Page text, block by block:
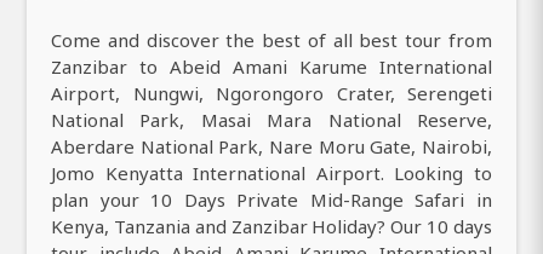
Come and discover the best of all best tour from
Zanzibar to Abeid Amani Karume International
Airport, Nungwi, Ngorongoro Crater, Serengeti
National Park, Masai Mara National Reserve,
Aberdare National Park, Nare Moru Gate, Nairobi,
Jomo Kenyatta International Airport. Looking to
plan your 10 Days Private Mid-Range Safari in
Kenya, Tanzania and Zanzibar Holiday? Our 10 days